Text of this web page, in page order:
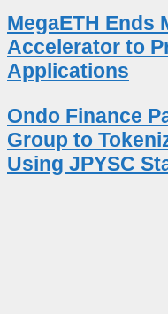
MegaETH Ends
Accelerator to
Applications
Ondo Finance
Group to
Using JPYSC